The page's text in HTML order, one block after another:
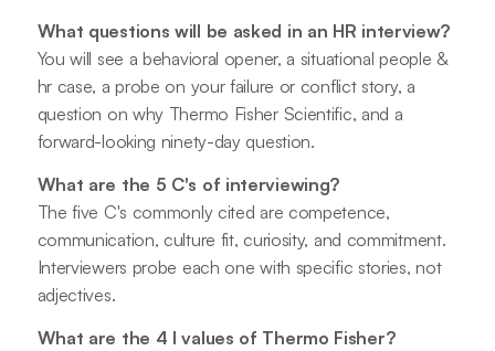
What questions will be asked in an HR interview?
You will see a behavioral opener, a situational people &
hr case, a probe on your failure or conflict story, a
question on why Thermo Fisher Scientific, and a
forward-looking ninety-day question.
What are the 5 C's of interviewing?
The five C's commonly cited are competence,
communication, culture fit, curiosity, and commitment.
Interviewers probe each one with specific stories, not
adjectives.
What are the 4 I values of Thermo Fisher?